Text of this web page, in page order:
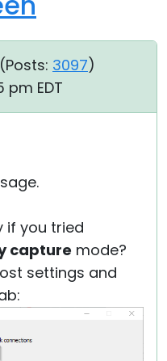
Posts: 3097)
pm EDT
if you tried
capture mode?
settings and